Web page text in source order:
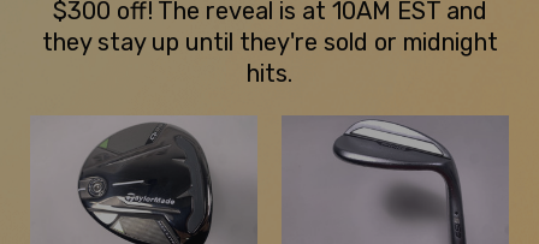
$300 off! The reveal is at 10AM EST and
they stay up until they're sold or midnight
hits.